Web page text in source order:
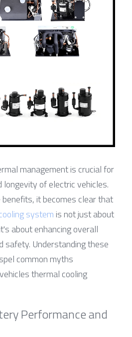
management is crucial for
of electric vehicles.
it becomes clear that
system is not just about
about enhancing overall
safety. Understanding these
common myths
thermal cooling
Performance and